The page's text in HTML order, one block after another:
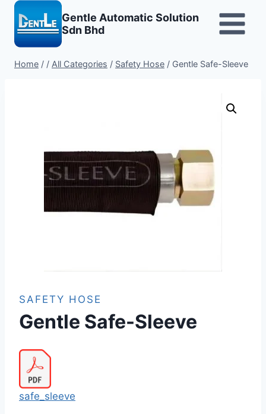
Skip
content
Gentle Automatic Solution
Sdn Bhd
Home / / All Categories / Safety Hose / Gentle Safe-Sleeve
SAFETY HOSE
Gentle Safe-Sleeve
safe_sleeve